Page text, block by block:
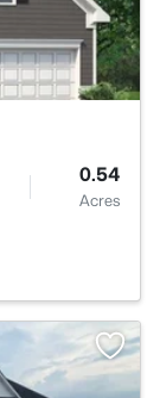
0.54
Acres